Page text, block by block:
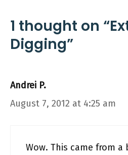
1 thought on
Digging”
Andrei P.
August 7, 2012 at 4:25 am
Wow. This came from